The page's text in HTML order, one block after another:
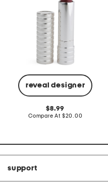
reveal designer
original
price:
8.99
Compare At compare
$20.00
support